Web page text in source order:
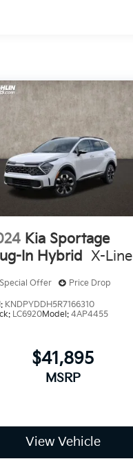
Kia Sportage
In Hybrid
X-Line
Special Offer Price Drop
KNDPYDDH5R7166310
LC6920Model:4AP4455
$41,895
MSRP
View Vehicle